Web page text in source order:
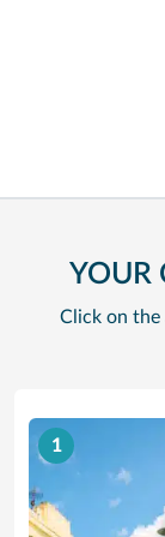
YOUR
Click on
1